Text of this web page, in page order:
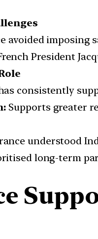
avoided imposing
President
consistently
Supports greater
understood
long-term